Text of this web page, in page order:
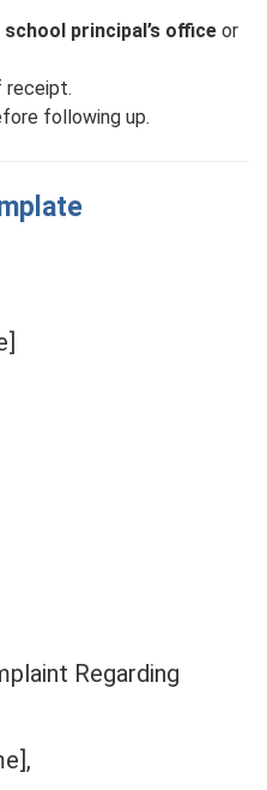
school principal’s office or
receipt.
following up.
Regarding